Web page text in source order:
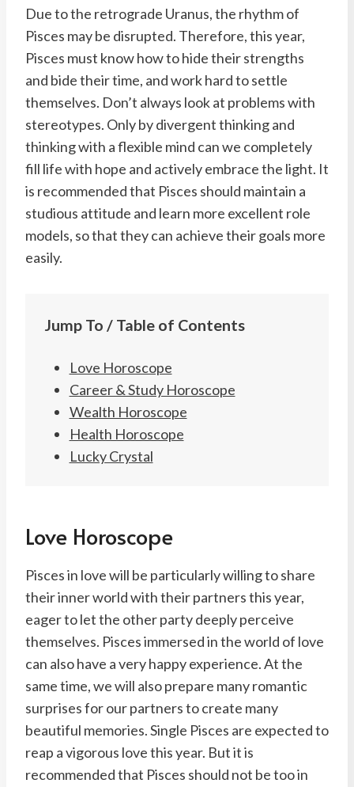
Due to the retrograde Uranus, the rhythm of
Pisces may be disrupted. Therefore, this year,
Pisces must know how to hide their strengths
and bide their time, and work hard to settle
themselves. Don’t always look at problems with
stereotypes. Only by divergent thinking and
thinking with a flexible mind can we completely
fill life with hope and actively embrace the light. It
is recommended that Pisces should maintain a
studious attitude and learn more excellent role
models, so that they can achieve their goals more
easily.
Jump To / Table of Contents
Love Horoscope
Career & Study Horoscope
Wealth Horoscope
Health Horoscope
Lucky Crystal
Love Horoscope
Pisces in love will be particularly willing to share
their inner world with their partners this year,
eager to let the other party deeply perceive
themselves. Pisces immersed in the world of love
can also have a very happy experience. At the
same time, we will also prepare many romantic
surprises for our partners to create many
beautiful memories. Single Pisces are expected to
reap a vigorous love this year. But it is
recommended that Pisces should not be too in